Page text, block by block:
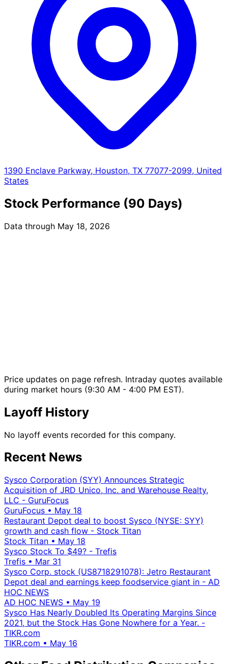
1390 Enclave Parkway, Houston, TX 77077-2099, United
States
Stock Performance (90 Days)
Data through May 18, 2026
Price updates on page refresh. Intraday quotes available
during market hours (9:30 AM - 4:00 PM EST).
Layoff History
No layoff events recorded for this company.
Recent News
Sysco Corporation (SYY) Announces Strategic
Acquisition of JRD Unico, Inc. and Warehouse Realty,
LLC - GuruFocus
GuruFocus • May 18
Restaurant Depot deal to boost Sysco (NYSE: SYY)
growth and cash flow - Stock Titan
Stock Titan • May 18
Sysco Stock To $49? - Trefis
Trefis • Mar 31
Sysco Corp. stock (US8718291078): Jetro Restaurant
Depot deal and earnings keep foodservice giant in - AD
HOC NEWS
AD HOC NEWS • May 19
Sysco Has Nearly Doubled Its Operating Margins Since
2021, but the Stock Has Gone Nowhere for a Year. -
TIKR.com
TIKR.com • May 16